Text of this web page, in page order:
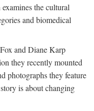
the cultural
and biomedical
and Diane Karp
they recently mounted
photographs they feature
is about changing